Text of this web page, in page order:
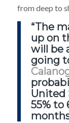
from deep to
“The
up on
will be
going
United
55% to